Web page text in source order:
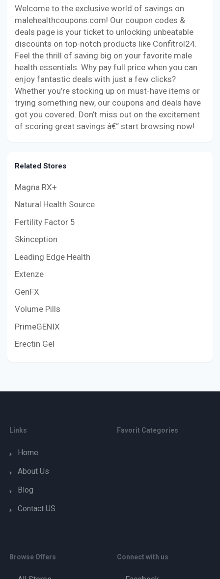
Welcome to the exclusive world of savings on
malehealthcoupons.com! Our coupon codes &
deals page is your ticket to unlocking unbeatable
discounts on top-notch products like Confitrol24.
Feel the thrill of saving big on your favorite male
health essentials. Why pay full price when you can
enjoy fantastic deals with just a few clicks?
Whether you’re stocking up on must-have items or
trying something new, our coupons and deals have
got you covered. Don’t miss out on the excitement
of scoring great savings â€“ start browsing now!
Related Stores
Magna RX+
Natural Health Source
Fertility Factor 5
Skinception
Leading Edge Health
Extenze
GenFX
Volume Pills
PrimeGENIX
Erectin Gel
Links
Home
About Us
Blog
Contact US
Favorit Categories
Browse Offers Connect with us